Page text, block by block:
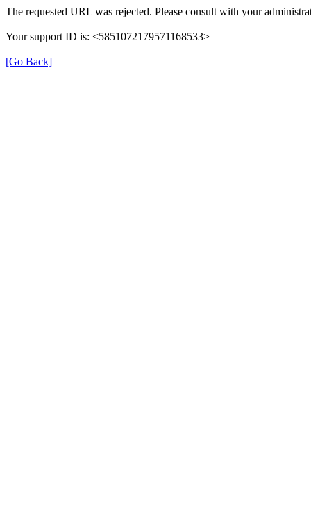
The requested URL was rejected. Please consult with your
Your support ID is: <5851072179571168533>
[Go Back]